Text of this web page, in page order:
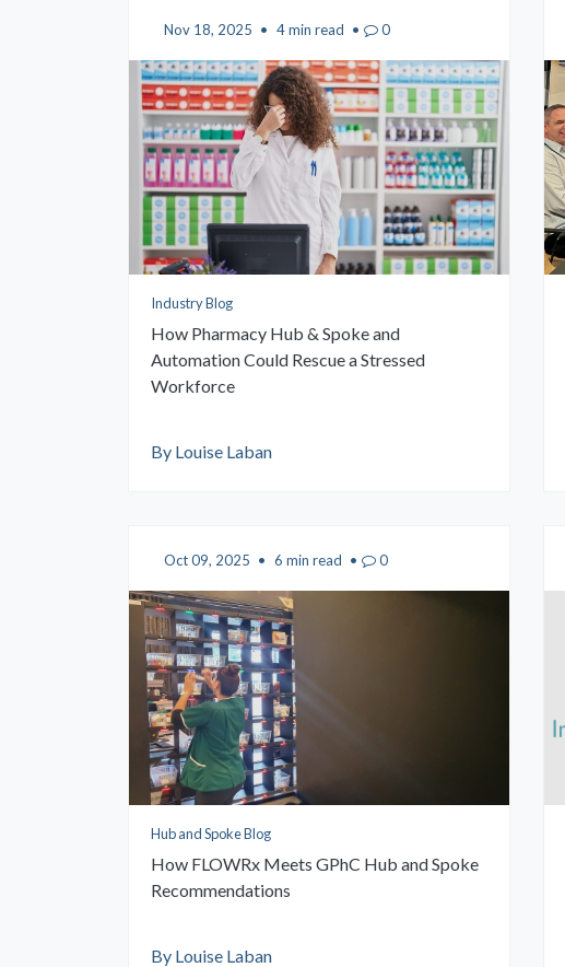
Nov 18, 2025 • 4 min read • 0
Industry Blog
How Pharmacy Hub & Spoke and
Automation Could Rescue a Stressed
Workforce
By Louise Laban
Oct 09, 2025 • 6 min read • 0
Hub and Spoke Blog
How FLOWRx Meets GPhC Hub and Spoke
Recommendations
By Louise Laban